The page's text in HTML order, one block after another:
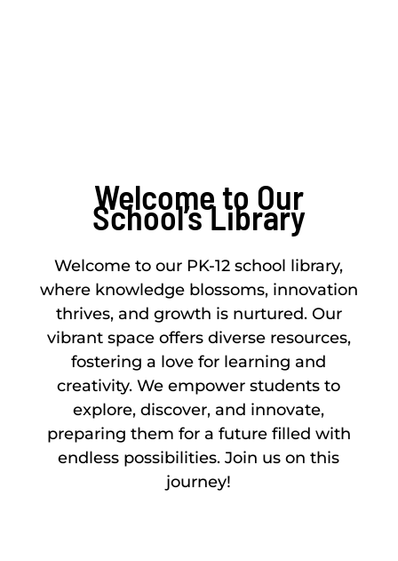
Welcome to Our
School’s Library
Welcome to our PK-12 school library,
where knowledge blossoms, innovation
thrives, and growth is nurtured. Our
vibrant space offers diverse resources,
fostering a love for learning and
creativity. We empower students to
explore, discover, and innovate,
preparing them for a future filled with
endless possibilities. Join us on this
journey!